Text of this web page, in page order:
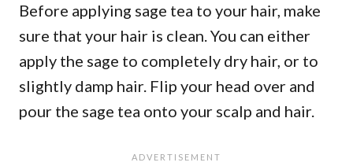
Before applying sage tea to your hair, make
sure that your hair is clean. You can either
apply the sage to completely dry hair, or to
slightly damp hair. Flip your head over and
pour the sage tea onto your scalp and hair.